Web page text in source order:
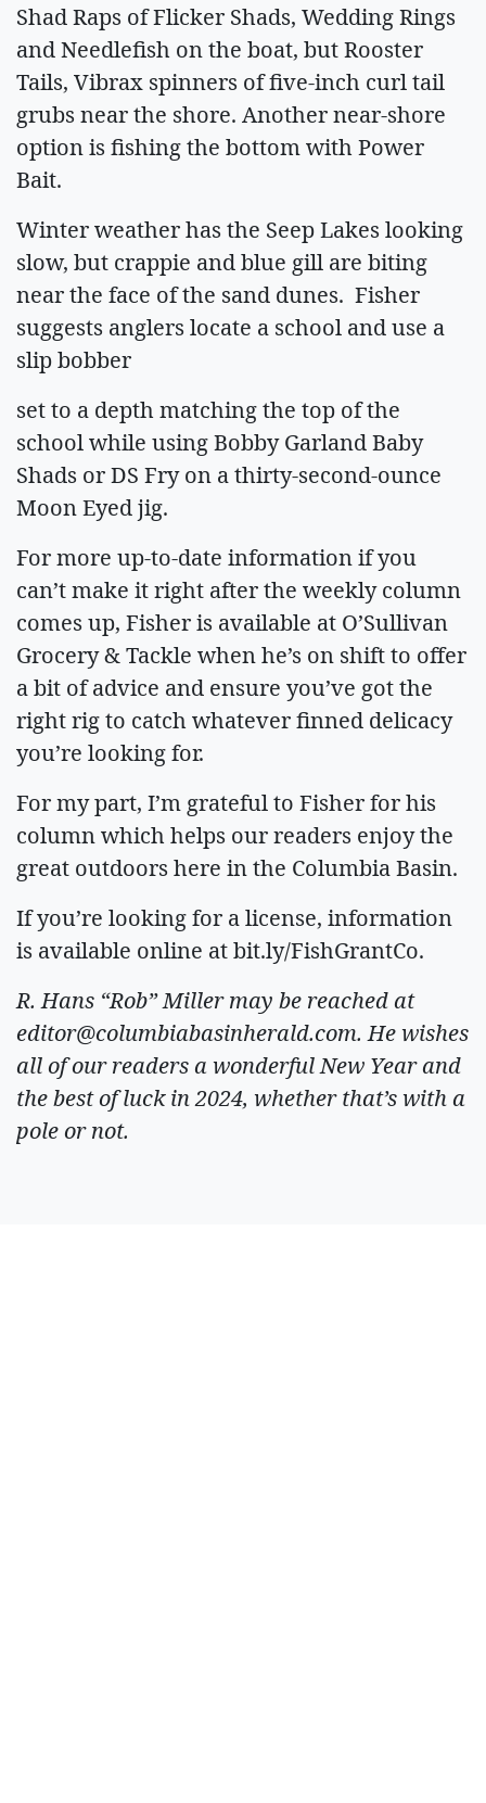
Shad Raps of Flicker Shads, Wedding Rings
and Needlefish on the boat, but Rooster
Tails, Vibrax spinners of five-inch curl tail
grubs near the shore. Another near-shore
option is fishing the bottom with Power
Bait.
Winter weather has the Seep Lakes looking
slow, but crappie and blue gill are biting
near the face of the sand dunes. Fisher
suggests anglers locate a school and use a
slip bobber
set to a depth matching the top of the
school while using Bobby Garland Baby
Shads or DS Fry on a thirty-second-ounce
Moon Eyed jig.
For more up-to-date information if you
can’t make it right after the weekly column
comes up, Fisher is available at O’Sullivan
Grocery & Tackle when he’s on shift to offer
a bit of advice and ensure you’ve got the
right rig to catch whatever finned delicacy
you’re looking for.
For my part, I’m grateful to Fisher for his
column which helps our readers enjoy the
great outdoors here in the Columbia Basin.
If you’re looking for a license, information
is available online at bit.ly/FishGrantCo.
R. Hans “Rob” Miller may be reached at
editor@columbiabasinherald.com. He wishes
all of our readers a wonderful New Year and
the best of luck in 2024, whether that’s with a
pole or not.